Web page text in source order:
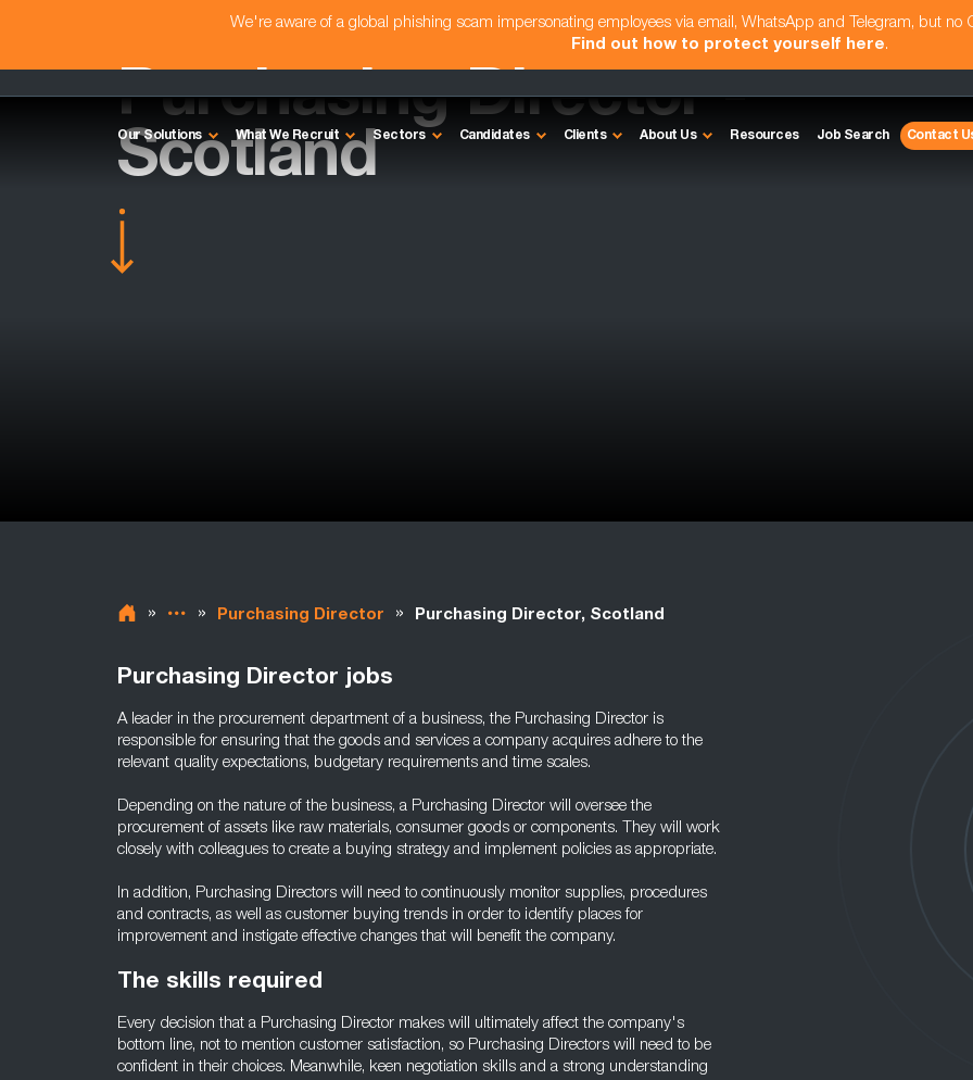
We're aware of a global phishing scam impersonating employees via email, WhatsApp and Telegram, but no
Find out how to protect yourself here.
Our Solutions What We Recruit Sectors Candidates Clients About Us Resources Job Search Contact
Purchasing Director -
Scotland
» » Purchasing Director » Purchasing Director, Scotland
Purchasing Director jobs
A leader in the procurement department of a business, the Purchasing Director is
responsible for ensuring that the goods and services a company acquires adhere to the
relevant quality expectations, budgetary requirements and time scales.
Depending on the nature of the business, a Purchasing Director will oversee the
procurement of assets like raw materials, consumer goods or components. They will work
closely with colleagues to create a buying strategy and implement policies as appropriate.
In addition, Purchasing Directors will need to continuously monitor supplies, procedures
and contracts, as well as customer buying trends in order to identify places for
improvement and instigate effective changes that will benefit the company.
The skills required
Every decision that a Purchasing Director makes will ultimately affect the company's
bottom line, not to mention customer satisfaction, so Purchasing Directors will need to be
confident in their choices. Meanwhile, keen negotiation skills and a strong understanding